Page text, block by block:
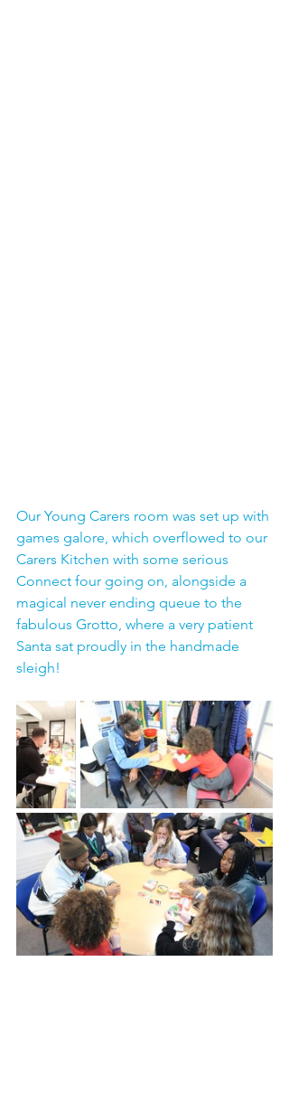
Our Young Carers room was set up with
games galore, which overflowed to our
Carers Kitchen with some serious
Connect four going on, alongside a
magical never ending queue to the
fabulous Grotto, where a very patient
Santa sat proudly in the handmade
sleigh!